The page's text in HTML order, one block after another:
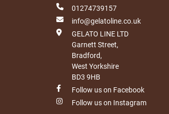
01274739157
info@gelatoline.co.uk
GELATO LINE LTD
Garnett Street,
Bradford,
West Yorkshire
BD3 9HB
Follow us on Facebook
Follow us on Instagram